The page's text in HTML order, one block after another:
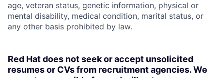
age, veteran status, genetic information, physical or
mental disability, medical condition, marital status, or
any other basis prohibited by law.
Red Hat does not seek or accept unsolicited
resumes or CVs from recruitment agencies. We